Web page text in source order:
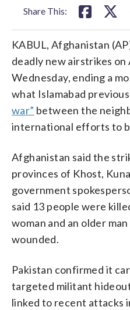
Share This:
KABUL, Afghanistan
deadly new airstrikes
Wednesday, ending a
what Islamabad
war” between the
international efforts to
Afghanistan said the
provinces of Khost,
government
said 13 people were
woman and an older
wounded.
Pakistan confirmed it
targeted militant
linked to recent attacks